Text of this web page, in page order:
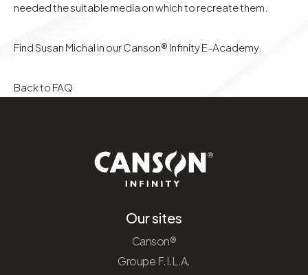
needed the suitable media on which to recreate them.
Find Susan Michal in ourCanson® Infinity E-Academy.
Back to FAQ
Our sites
Canson®
Groupe F.I.L.A.